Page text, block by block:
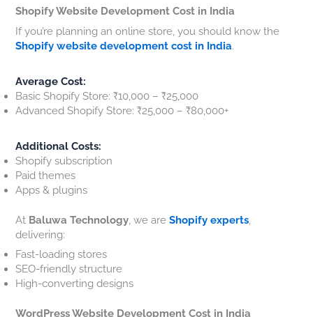
Shopify Website Development Cost in India
If you’re planning an online store, you should know the
Shopify website development cost in India.
Average Cost:
Basic Shopify Store: ₹10,000 – ₹25,000
Advanced Shopify Store: ₹25,000 – ₹80,000+
Additional Costs:
Shopify subscription
Paid themes
Apps & plugins
At Baluwa Technology , we areShopify experts
delivering:
Fast-loading stores
SEO-friendly structure
High-converting designs
WordPress Website Development Cost in India